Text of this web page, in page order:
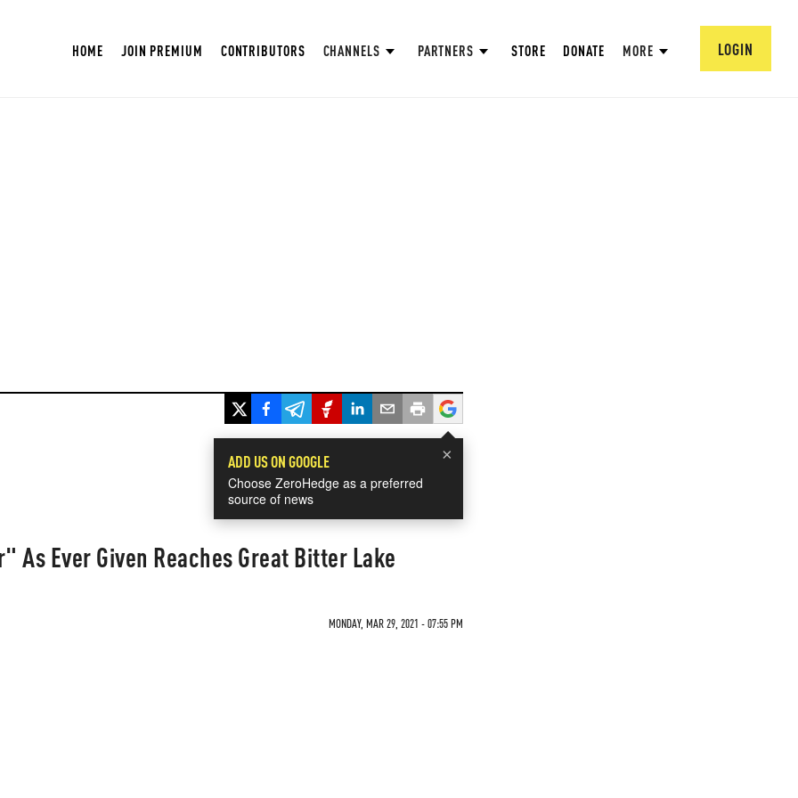
HOME JOIN PREMIUM CONTRIBUTORS CHANNELS PARTNERS STORE DONATE MORE LOGIN
×
ADD US ON GOOGLE
Choose ZeroHedge as a preferred
source of news
As Ever Given Reaches Great Bitter Lake
MONDAY, MAR 29, 2021 - 07:55 PM